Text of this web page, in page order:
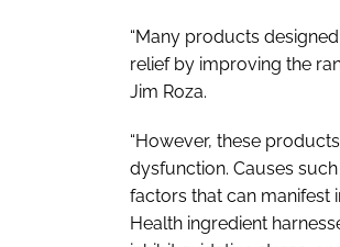
“Many products
relief by improving the
Jim Roza.
“However, these
dysfunction. Causes
factors that can manifest
Health ingredient